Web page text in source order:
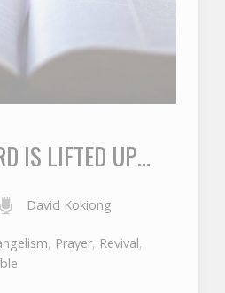
IS LIFTED UP…
David Kokiong
, Prayer, Revival,